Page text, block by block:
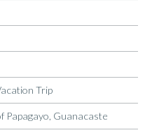
Trip
Papagayo, Guanacaste